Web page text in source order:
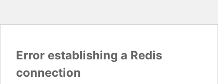
Error establishing a Redis
connection